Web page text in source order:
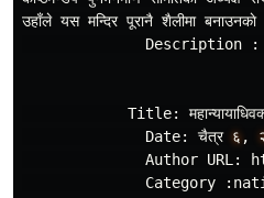
उहाँले यस मनदिर पूरानै शैलीमा बनाउनकाे
Description
:
Title: महानयायाधिवक
Date: चैतर ६ ,
Author URL :
Category
: